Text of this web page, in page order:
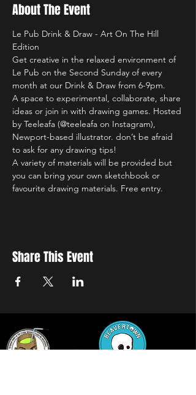
About The Event
Le Pub Drink & Draw - Art On The Hill
Edition
Get creative in the relaxed environment of
Le Pub on the Second Sunday of every
month at our Drink & Draw from 6-9pm.
A space to experimental, collaborate, share
ideas or join in with drawing games. Hosted
by Teeleafa (@teeleafa on Instagram),
Newport-based illustrator. don’t be afraid
to ask for any drawing tips!
A variety of materials will be provided but
you can bring your own sketchbook or
favourite drawing materials. Free entry.
Share This Event